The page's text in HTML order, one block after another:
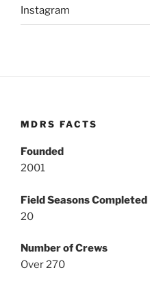
Instagram
MDRS FACTS
Founded
2001
Field Seasons Completed
20
Number of Crews
Over 270